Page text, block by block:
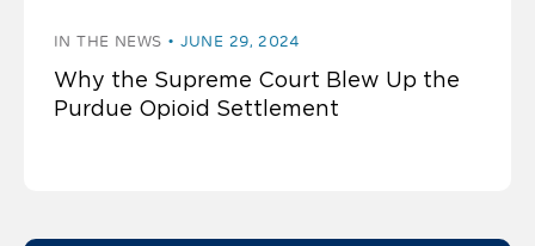
IN THE NEWS JUNE 29, 2024
Why the Supreme Court Blew Up the
Purdue Opioid Settlement